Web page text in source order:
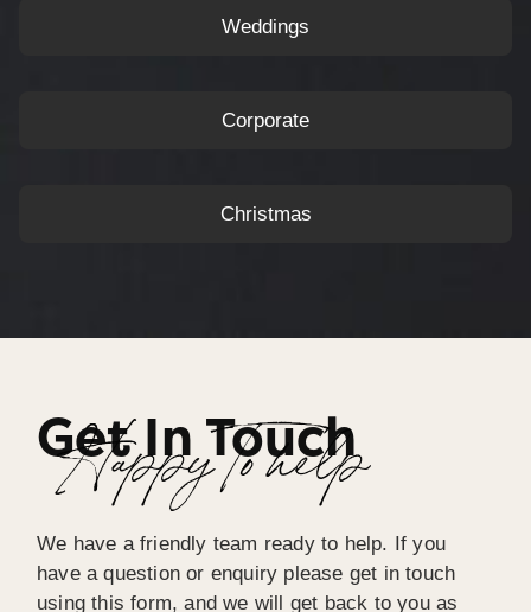
Weddings
Corporate
Christmas
Get In Touch
Happy To help
We have a friendly team ready to help. If you
have a question or enquiry please get in touch
using this form, and we will get back to you as